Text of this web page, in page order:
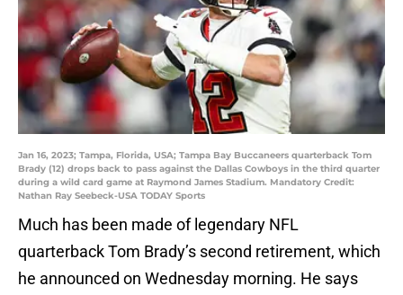
Jan 16, 2023; Tampa, Florida, USA; Tampa Bay Buccaneers quarterback Tom
Brady (12) drops back to pass against the Dallas Cowboys in the third quarter
during a wild card game at Raymond James Stadium. Mandatory Credit:
Nathan Ray Seebeck-USA TODAY Sports
Much has been made of legendary NFL
quarterback Tom Brady’s second retirement, which
he announced on Wednesday morning. He says